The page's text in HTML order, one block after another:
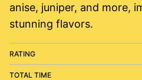
anise, juniper, and more,
stunning flavors.
RATING
TOTAL TIME